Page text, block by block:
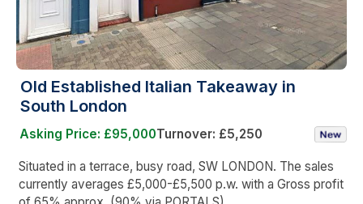
Old Established Italian Takeaway in
South London
Asking Price: £95,000Turnover: £5,250
Situated in a terrace, busy road, SW LONDON. The sales
currently averages £5,000-£5,500 p.w. with a Gross profit